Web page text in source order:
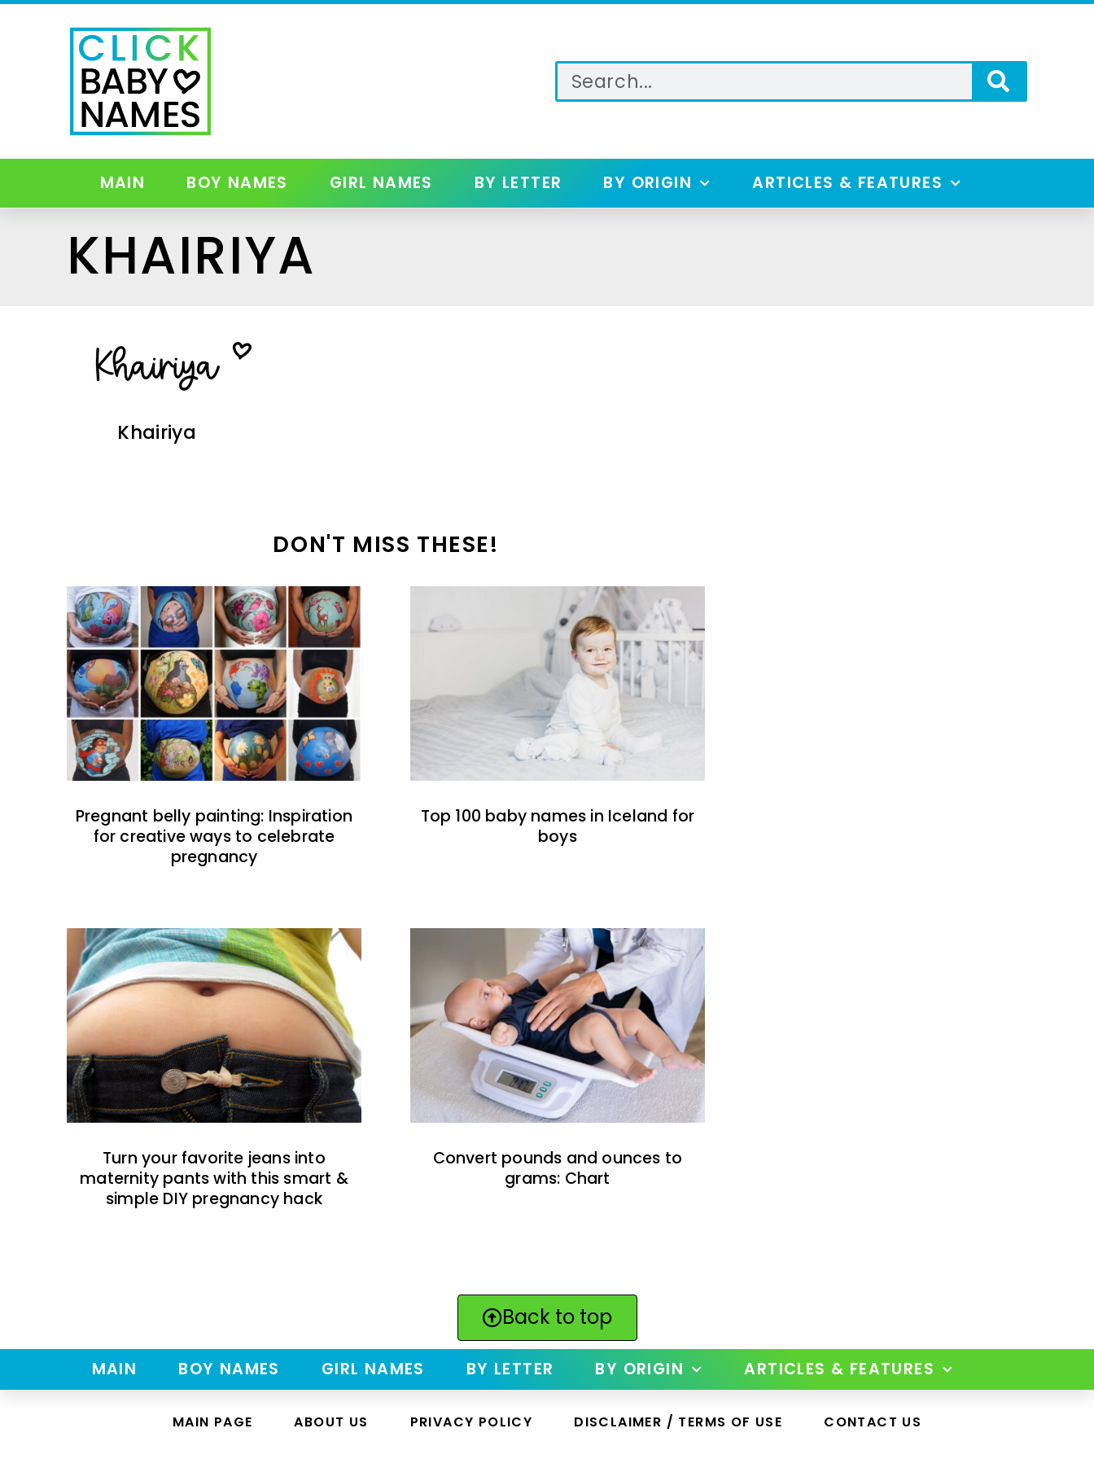
MAIN BOY NAMES GIRL NAMES BY LETTER BY ORIGIN ARTICLES & FEATURES
KHAIRIYA
Khairiya
DON'T MISS THESE!
Pregnant belly painting: Inspiration
for creative ways to celebrate
pregnancy
Top 100 baby names in Iceland for
boys
Turn your favorite jeans into
maternity pants with this smart &
simple DIY pregnancy hack
Convert pounds and ounces to
grams: Chart
Back to top
MAIN BOY NAMES GIRL NAMES BY LETTER BY ORIGIN ARTICLES & FEATURES
MAIN PAGE ABOUT US PRIVACY POLICY DISCLAIMER / TERMS OF USE CONTACT US